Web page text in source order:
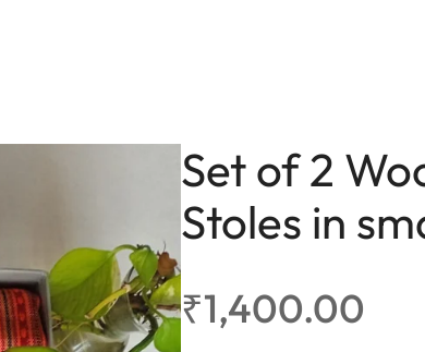
Gift For Him
Set of 2
Stoles in
₹1,400.00